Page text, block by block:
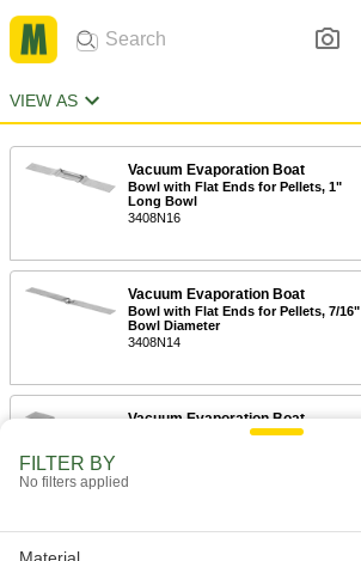
VIEW AS
Vacuum Evaporation Boat
Bowl with Flat Ends for Pellets, 1"
Long Bowl
3408N16
Vacuum Evaporation Boat
Bowl with Flat Ends for Pellets, 7/16"
Bowl Diameter
3408N14
Vacuum Evaporation Boat
Bowl with Flat Ends for Pellets, 1-1/2"
FILTER BY
No filters applied